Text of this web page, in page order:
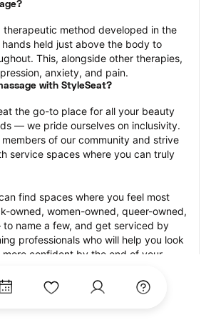
therapeutic method developed in the
hands held just above the body to
This, alongside other therapies,
anxiety, and pain.
with StyleSeat?
the go-to place for all your beauty
— we pride ourselves on inclusivity.
of our community and strive
service spaces where you can truly
find spaces where you feel most
owned, women-owned, queer-owned,
name a few, and get serviced by
professionals who will help you look
confident by the end of your
feature photos of their work